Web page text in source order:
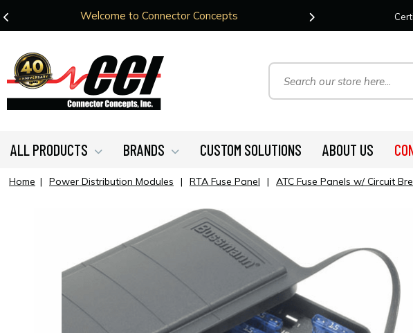
Welcome to Connector Concepts For
ALL PRODUCTS BRANDS CUSTOM SOLUTIONS ABOUT US
Home | Power Distribution Modules | RTA Fuse Panel | ATC Fuse Panels w/ Circuit